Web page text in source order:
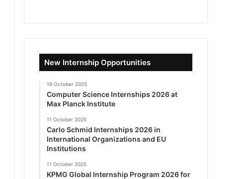
New Internship Opportunities
19 October 2025
Computer Science Internships 2026 at
Max Planck Institute
11 October 2025
Carlo Schmid Internships 2026 in
International Organizations and EU
Institutions
11 October 2025
KPMG Global Internship Program 2026 for